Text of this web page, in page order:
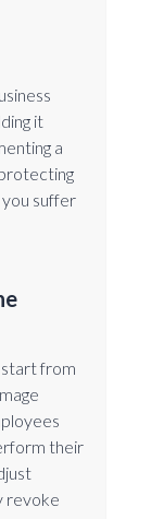
it
a
suffer
from
their
revoke